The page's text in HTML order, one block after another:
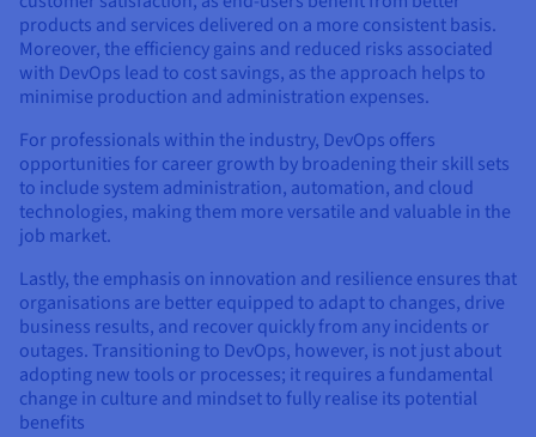
products and services delivered on a more consistent basis.
Moreover, the efficiency gains and reduced risks associated
with DevOps lead to cost savings, as the approach helps to
minimise production and administration expenses.
For professionals within the industry, DevOps offers
opportunities for career growth by broadening their skill sets
to include system administration, automation, and cloud
technologies, making them more versatile and valuable in the
job market.
Lastly, the emphasis on innovation and resilience ensures that
organisations are better equipped to adapt to changes, drive
business results, and recover quickly from any incidents or
outages. Transitioning to DevOps, however, is not just about
adopting new tools or processes; it requires a fundamental
change in culture and mindset to fully realise its potential
benefits